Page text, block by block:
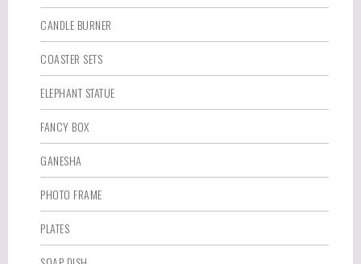
CANDLE BURNER
COASTER SETS
ELEPHANT STATUE
FANCY BOX
GANESHA
PHOTO FRAME
PLATES